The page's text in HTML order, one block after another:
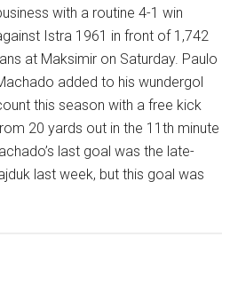
with a routine 4-1 win
Istra 1961 in front of 1,742
at Maksimir on Saturday. Paulo
added to his wundergol
this season with a free kick
20 yards out in the 11th minute
last goal was the late-
last week, but this goal was